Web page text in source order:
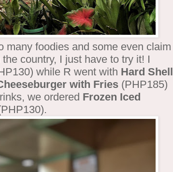
many foodies and some even claim
country, I just have to try it! I
while R went with Hard Shell
with Fries (PHP185)
we ordered Frozen Iced